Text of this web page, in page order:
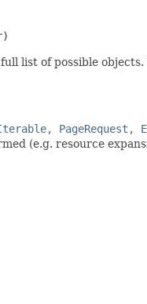
list of possible
PageRequest,
(e.g. resource